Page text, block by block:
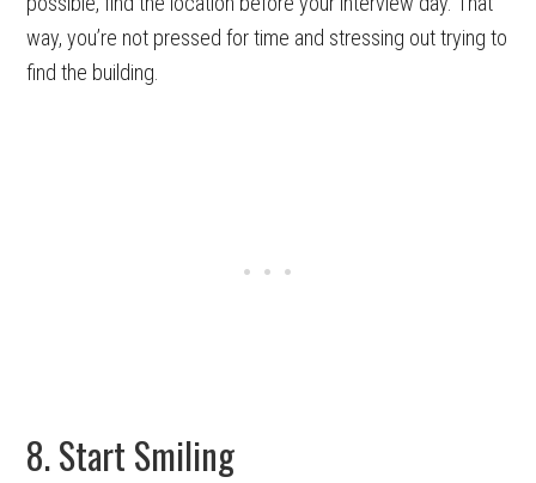
way, you’re not pressed for time and stressing out trying to
find the building.
8. Start Smiling